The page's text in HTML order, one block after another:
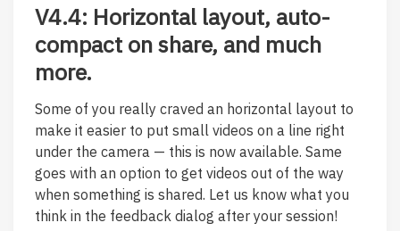
V4.4: Horizontal layout, auto-
compact on share, and much
more.
Some of you really craved an horizontal layout to
make it easier to put small videos on a line right
under the camera — this is now available. Same
goes with an option to get videos out of the way
when something is shared. Let us know what you
think in the feedback dialog after your session!